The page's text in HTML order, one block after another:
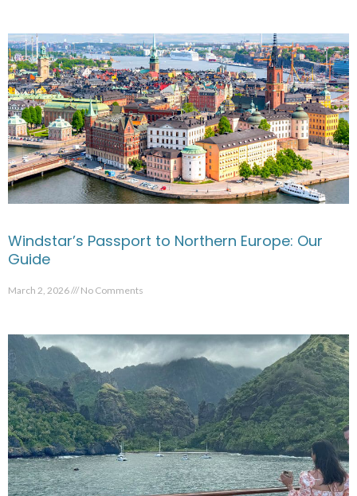
Windstar’s Passport to Northern Europe: Our
Guide
March 2, 2026 No Comments